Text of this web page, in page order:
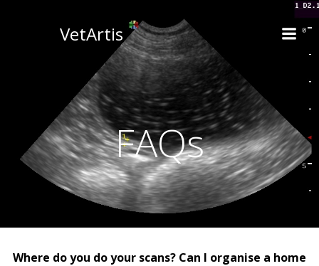
to
content
VetArtis
FAQs
Where do you do your scans? Can I organise a home